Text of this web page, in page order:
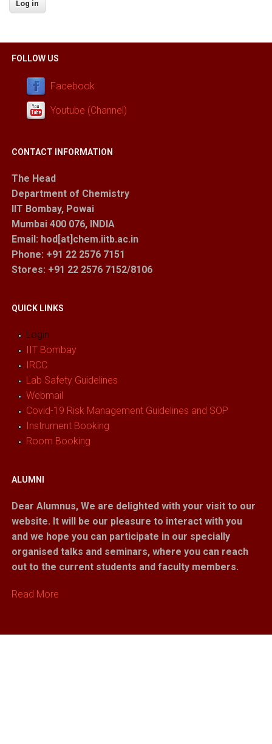
FOLLOW US
Facebook
Youtube (Channel)
CONTACT INFORMATION
The Head
Department of Chemistry
IIT Bombay, Powai
Mumbai 400 076, INDIA
Email: hod[at]chem.iitb.ac.in
Phone: +91 22 2576 7151
Stores: +91 22 2576 7152/8106
QUICK LINKS
Login
IIT Bombay
IRCC
Lab Safety Guidelines
Webmail
Covid-19 Risk Management Guidelines and SOP
Instrument Booking
Room Booking
ALUMNI
Dear Alumnus, We are delighted with your visit to our
website. It will be our pleasure to interact with you
and we hope you can participate in our specially
organised talks and seminars, where you can reach
out to the current students and faculty members.
Read More